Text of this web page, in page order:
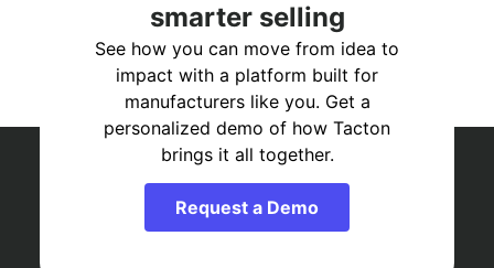
smarter selling
See how you can move from idea to
impact with a platform built for
manufacturers like you. Get a
personalized demo of how Tacton
brings it all together.
Request a Demo